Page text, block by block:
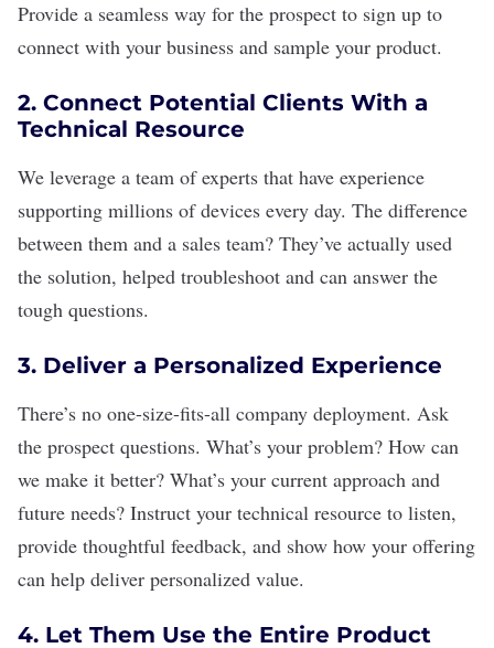
Provide a seamless way for the prospect to sign up to
connect with your business and sample your product.
2. Connect Potential Clients With a
Technical Resource
We leverage a team of experts that have experience
supporting millions of devices every day. The difference
between them and a sales team? They’ve actually used
the solution, helped troubleshoot and can answer the
tough questions.
3. Deliver a Personalized Experience
There’s no one-size-fits-all company deployment. Ask
the prospect questions. What’s your problem? How can
we make it better? What’s your current approach and
future needs? Instruct your technical resource to listen,
provide thoughtful feedback, and show how your offering
can help deliver personalized value.
4. Let Them Use the Entire Product